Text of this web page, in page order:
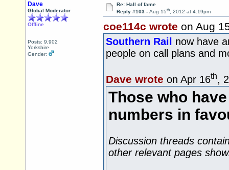
Dave
Global Moderator
Offline
Posts: 9,902
Yorkshire
Gender:
Re: Hall of fame
Reply #103 - Aug 15th, 2012 at 4:19pm
coe114c wrote on Aug
Southern Rail
now have
people on call plans and
Dave wrote on Apr 16th,
Those who
numbers in
Discussion threads
other relevant pages